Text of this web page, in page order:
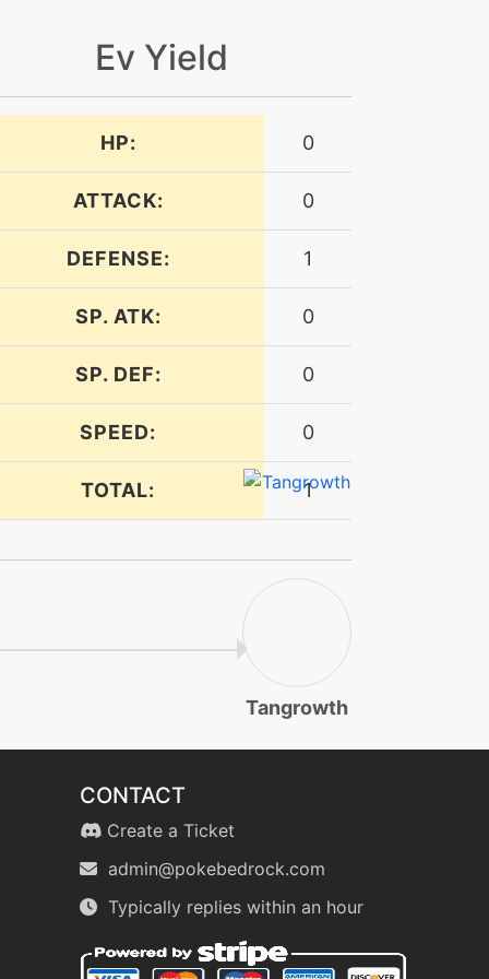
Ev Yield
HP: 0
ATTACK: 0
DEFENSE: 1
SP. ATK: 0
SP. DEF: 0
SPEED: 0
TOTAL: 1
Tangrowth
CONTACT
Create a Ticket
admin@pokebedrock.com
Typically replies within an hour